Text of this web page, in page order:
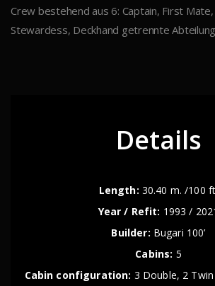
Crew bestehend aus 6: Captain, First
Stewardess, Deckhand getrennte
Details
Length: 30.40 m. /100
Year / Refit: 1993 /
Builder: Bugari 100’
Cabins: 5
Cabin configuration: 3 Double, 2